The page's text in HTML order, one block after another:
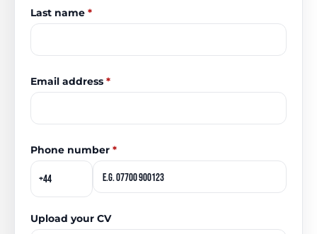
Last name *
Email address *
Phone number *
Upload your CV